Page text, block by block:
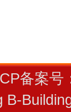
备案号
B-